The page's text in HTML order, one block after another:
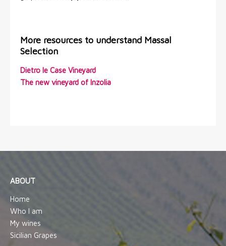
More resources to understand Massal
Selection
Dietro le Case Vineyard
The new vineyard of Inzolia
ABOUT
Home
Who I am
My wines
Sicilian Grapes